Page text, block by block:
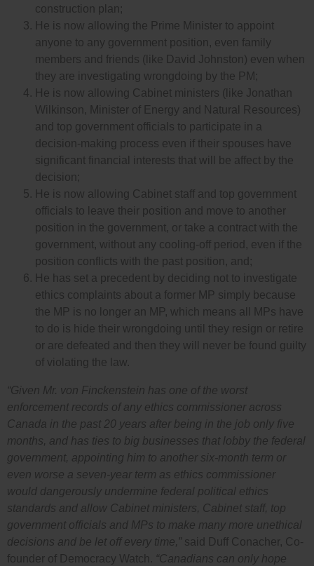
construction plan;
He is now allowing the Prime Minister to appoint
anyone to any government position, even family
members and friends (like David Johnston) even when
they are investigating wrongdoing by the PM;
He is now allowing Cabinet ministers (like Jonathan
Wilkinson, Minister of Energy and Natural Resources)
and top government officials to participate in a
decision-making process even if their spouses have
significant financial interests that will be affect by the
decision;
He is now allowing Cabinet staff and top government
officials to leave their position and move to another
position in the government, or take a contract with the
government, without any cooling-off period, even if the
position conflicts with the past position, and;
He has set a precedent by deciding not to investigate
ethics complaints about a former MP simply because
the MP is no longer an MP, which means all MPs have
to do is hide their wrongdoing until they resign or retire
or are defeated and then they will never be found guilty
of violating the law.
“Given Mr. von Finckenstein has one of the worst
enforcement records of any ethics commissioner across
Canada in the past 20 years after being in the job only five
months, and has ties to big businesses that lobby the federal
government, appointing him to another six-month term or
even worse a seven-year term as ethics commissioner
would dangerously undermine federal political ethics
standards and allow Cabinet ministers, Cabinet staff, top
government officials and MPs to make many more unethical
decisions and be let off every time,” said Duff Conacher, Co-
founder of Democracy Watch. “Canadians can only hope